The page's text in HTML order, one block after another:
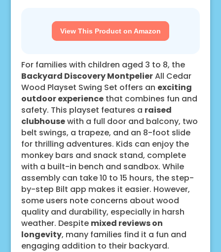
View This Product on Amazon
For families with children aged 3 to 8, the
Backyard Discovery MontpelierAll Cedar
Wood Playset Swing Set offers an exciting
outdoor experiencethat combines fun and
safety. This playset features a raised
clubhousewith a full door and balcony, two
belt swings, a trapeze, and an 8-foot slide
for thrilling adventures. Kids can enjoy the
monkey bars and snack stand, complete
with a built-in bench and sandbox. While
assembly can take 10 to 15 hours, the step-
by-step Bilt app makes it easier. However,
some users note concerns about wood
quality and durability, especially in harsh
weather. Despite mixed reviews on
longevity, many families find it a fun and
engaging addition to their backyard.